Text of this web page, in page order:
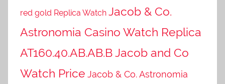
red gold Replica Watch Jacob & Co.
Astronomia Casino Watch Replica
AT160.40.AB.AB.B Jacob and Co
Watch Price Jacob & Co. Astronomia